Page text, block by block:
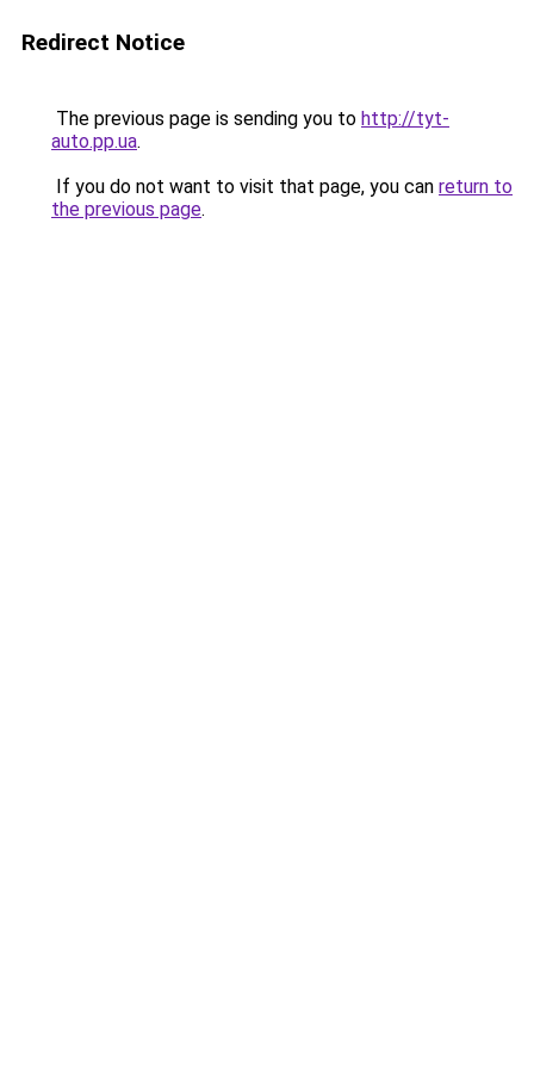
Redirect Notice
The previous page is sending you to http://tyt-
auto.pp.ua.
If you do not want to visit that page, you can return to
the previous page.